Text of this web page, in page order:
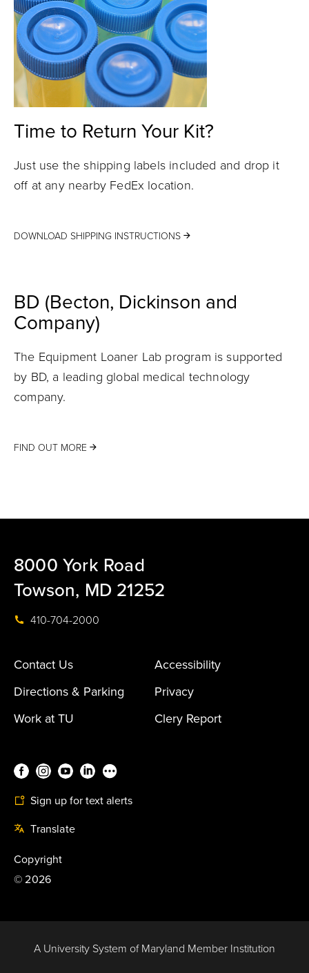
Time to Return Your Kit?
Just use the shipping labels included and drop it
off at any nearby FedEx location.
DOWNLOAD SHIPPING INSTRUCTIONS
BD (Becton, Dickinson and
Company)
The Equipment Loaner Lab program is supported
by BD, a leading global medical technology
company.
FIND OUT MORE
8000 York Road
Towson, MD 21252
410-704-2000
Contact Us
Accessibility
Directions & Parking
Privacy
Work at TU
Clery Report
Sign up for text alerts
Translate
Copyright
©2026
A University System of Maryland Member Institution